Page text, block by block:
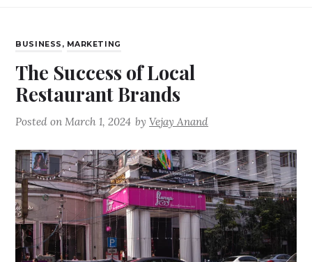
BUSINESS , MARKETING
The Success of Local
Restaurant Brands
Posted onMarch 1, 2024 byVejay Anand